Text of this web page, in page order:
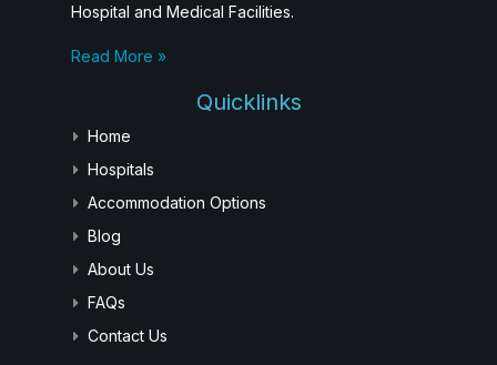
Hospital and Medical Facilities.
Read More »
Quicklinks
Home
Hospitals
Accommodation Options
Blog
About Us
FAQs
Contact Us